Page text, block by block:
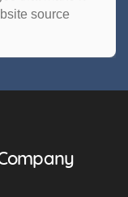
source